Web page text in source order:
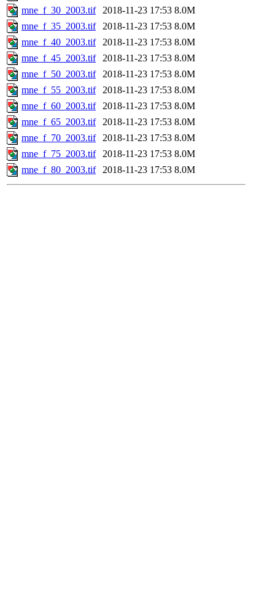
mne_f_30_2003.tif
2018-11-23 17:53 8.0M
mne_f_35_2003.tif
2018-11-23 17:53 8.0M
mne_f_40_2003.tif
2018-11-23 17:53 8.0M
mne_f_45_2003.tif
2018-11-23 17:53 8.0M
mne_f_50_2003.tif
2018-11-23 17:53 8.0M
mne_f_55_2003.tif
2018-11-23 17:53 8.0M
mne_f_60_2003.tif
2018-11-23 17:53 8.0M
mne_f_65_2003.tif
2018-11-23 17:53 8.0M
mne_f_70_2003.tif
2018-11-23 17:53 8.0M
mne_f_75_2003.tif
2018-11-23 17:53 8.0M
mne_f_80_2003.tif
2018-11-23 17:53 8.0M